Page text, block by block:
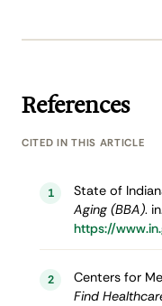
References
CITED IN THIS ARTICLE
1 State of
Aging (BBA).
https://
2
Centers for
Find